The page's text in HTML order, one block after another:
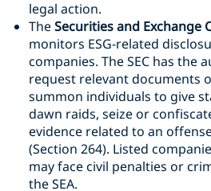
legal action.
TheSecurities and Exchange
monitors ESG-related
companies. The SEC has the
request relevant documents
summon individuals to give
dawn raids, seize or
evidence related to an
(Section 264). Listed
may face civil penalties or
the SEA.